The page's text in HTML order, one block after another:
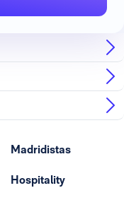
Madridistas
Hospitality